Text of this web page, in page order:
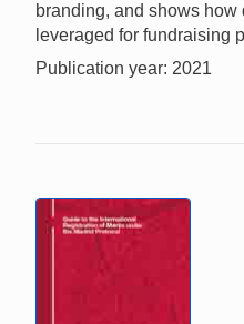
branding, and shows
leveraged for fundraising
Publication year: 2021